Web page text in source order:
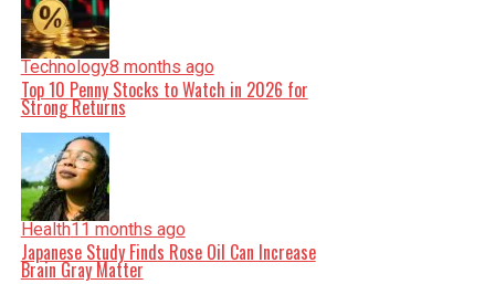
Technology8 months ago
Top 10 Penny Stocks to Watch in 2026 for
Strong Returns
Health11 months ago
Japanese Study Finds Rose Oil Can Increase
Brain Gray Matter